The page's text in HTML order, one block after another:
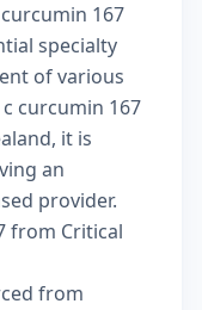
167
specialty
of various
curcumin 167
it is
an
provider.
from Critical
from